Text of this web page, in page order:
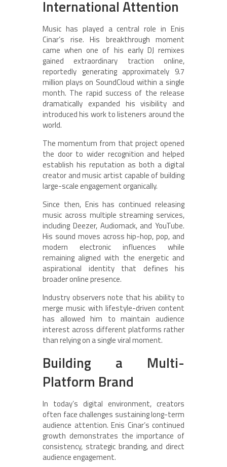
International Attention
Music has played a central role in Enis
Cinar’s rise. His breakthrough moment
came when one of his early DJ remixes
gained extraordinary traction online,
reportedly generating approximately 9.7
million plays on SoundCloud within a single
month. The rapid success of the release
dramatically expanded his visibility and
introduced his work to listeners around the
world.
The momentum from that project opened
the door to wider recognition and helped
establish his reputation as both a digital
creator and music artist capable of building
large-scale engagement organically.
Since then, Enis has continued releasing
music across multiple streaming services,
including Deezer, Audiomack, and YouTube.
His sound moves across hip-hop, pop, and
modern electronic influences while
remaining aligned with the energetic and
aspirational identity that defines his
broader online presence.
Industry observers note that his ability to
merge music with lifestyle-driven content
has allowed him to maintain audience
interest across different platforms rather
than relying on a single viral moment.
Building a Multi-
Platform Brand
In today’s digital environment, creators
often face challenges sustaining long-term
audience attention. Enis Cinar’s continued
growth demonstrates the importance of
consistency, strategic branding, and direct
audience engagement.